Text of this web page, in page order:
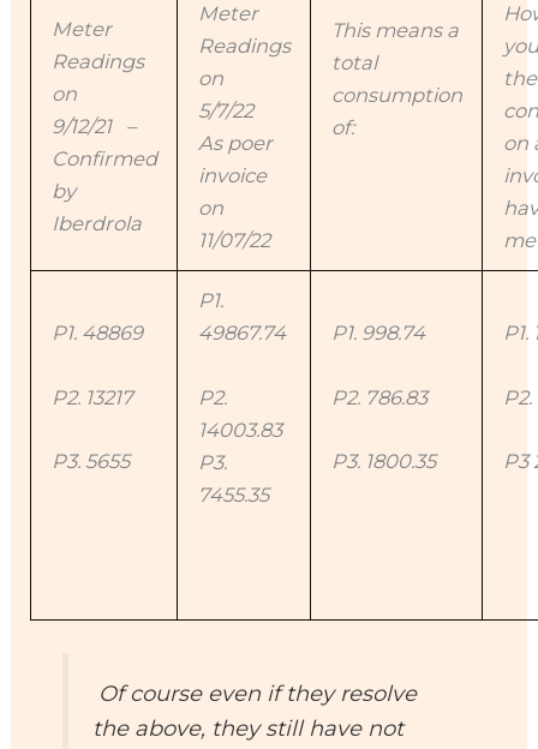
Meter
Readings
on
9/12/21 –
Confirmed
by
Iberdrola
Meter
Readings
on
5/7/22
As poer
invoice
on
11/07/22
This means a
total
consumption
of:
the
on
P1. 48869
P2. 13217
P3. 5655
P1.
49867.74
P2.
14003.83
P3.
7455.35
P1. 998.74
P2. 786.83
P3. 1800.35
P1.
P2.
P3
Of course even if they resolve
the above, they still have not